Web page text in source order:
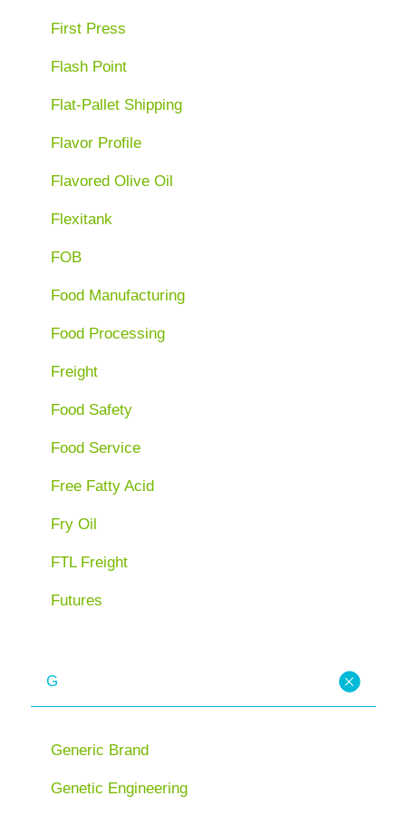
First Press
Flash Point
Flat-Pallet Shipping
Flavor Profile
Flavored Olive Oil
Flexitank
FOB
Food Manufacturing
Food Processing
Freight
Food Safety
Food Service
Free Fatty Acid
Fry Oil
FTL Freight
Futures
G
Generic Brand
Genetic Engineering